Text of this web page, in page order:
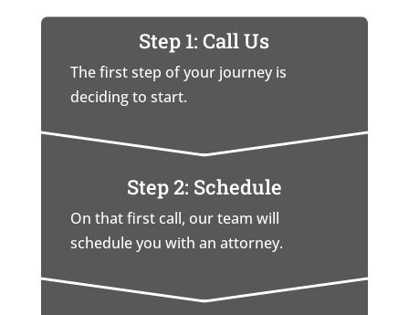
Step 1: Call Us
The first step of your journey is
deciding to start.
Step 2: Schedule
On that first call, our team will
schedule you with an attorney.